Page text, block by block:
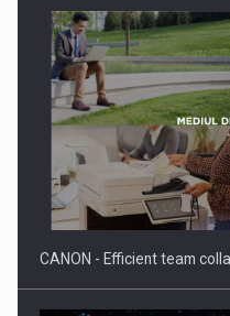
Manufacturers and
CANON - Efficient team